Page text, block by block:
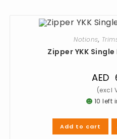
Notions,
Zipper YKK
AED
10 left
Add to cart